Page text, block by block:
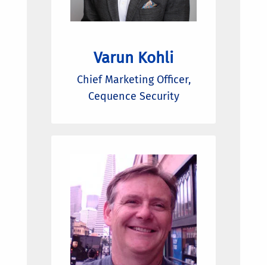
Varun Kohli
Chief Marketing Officer,
Cequence Security